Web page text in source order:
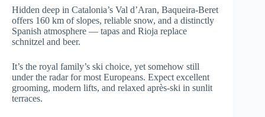
Hidden deep in Catalonia’s Val d’Aran, Baqueira-Beret
offers 160 km of slopes, reliable snow, and a distinctly
Spanish atmosphere — tapas and Rioja replace
schnitzel and beer.
It’s the royal family’s ski choice, yet somehow still
under the radar for most Europeans. Expect excellent
grooming, modern lifts, and relaxed après-ski in sunlit
terraces.